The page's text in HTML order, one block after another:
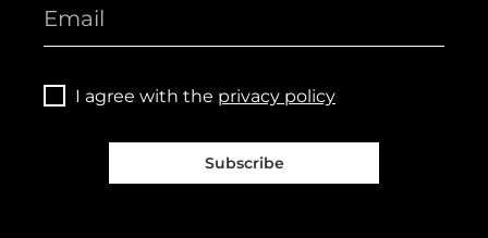
I agree with the privacy policy
Subscribe